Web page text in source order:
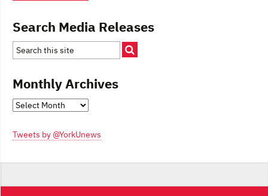
Search Media Releases
Monthly Archives
Monthly
Tweets by @YorkUnews